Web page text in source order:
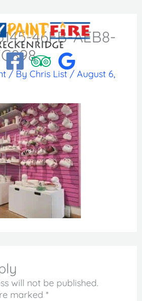
46FB-AEB8-
/ By Chris List / August 6,
will not be published.
marked *